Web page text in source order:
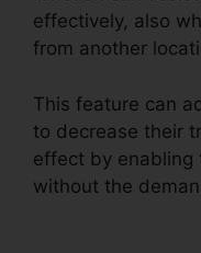
effectively, also
from another
This feature can
to decrease their
effect by enabling
without the